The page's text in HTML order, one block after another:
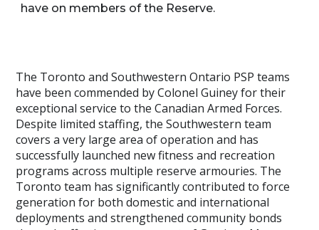
have on members of the Reserve.
The Toronto and Southwestern Ontario PSP teams
have been commended by Colonel Guiney for their
exceptional service to the Canadian Armed Forces.
Despite limited staffing, the Southwestern team
covers a very large area of operation and has
successfully launched new fitness and recreation
programs across multiple reserve armouries. The
Toronto team has significantly contributed to force
generation for both domestic and international
deployments and strengthened community bonds